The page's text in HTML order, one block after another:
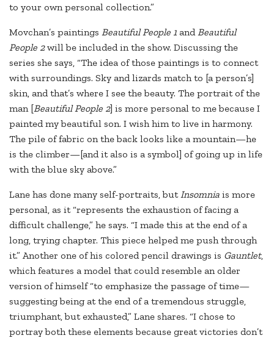
to your own personal collection.”
Movchan’s paintings Beautiful People 1 andBeautiful
People 2will be included in the show. Discussing the
series she says, “The idea of those paintings is to connect
with surroundings. Sky and lizards match to [a person’s]
skin, and that’s where I see the beauty. The portrait of the
man [Beautiful People 2] is more personal to me because I
painted my beautiful son. I wish him to live in harmony.
The pile of fabric on the back looks like a mountain—he
is the climber—[and it also is a symbol] of going up in life
with the blue sky above.”
Lane has done many self-portraits, butInsomnia is more
personal, as it “represents the exhaustion of facing a
difficult challenge,” he says. “I made this at the end of a
long, trying chapter. This piece helped me push through
it.” Another one of his colored pencil drawings is Gauntlet,
which features a model that could resemble an older
version of himself “to emphasize the passage of time—
suggesting being at the end of a tremendous struggle,
triumphant, but exhausted,” Lane shares. “I chose to
portray both these elements because great victories don’t